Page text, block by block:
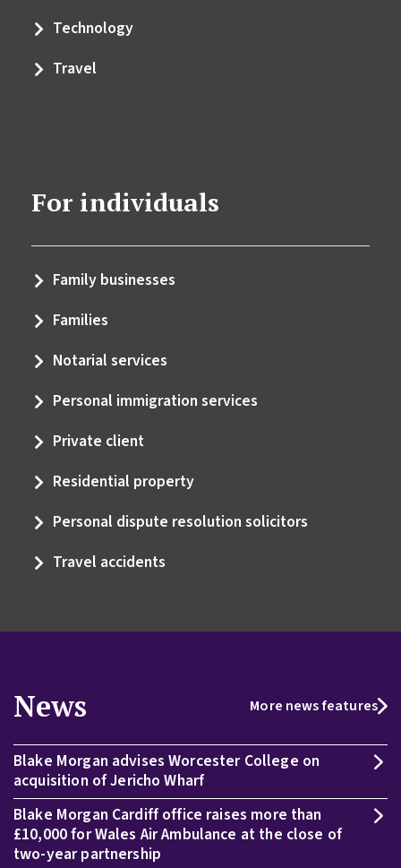
Technology
Travel
For individuals
Family businesses
Families
Notarial services
Personal immigration services
Private client
Residential property
Personal dispute resolution solicitors
Travel accidents
News More news features
Blake Morgan advises Worcester College on
acquisition of Jericho Wharf
Blake Morgan Cardiff office raises more than
£10,000 for Wales Air Ambulance at the close of
two-year partnership